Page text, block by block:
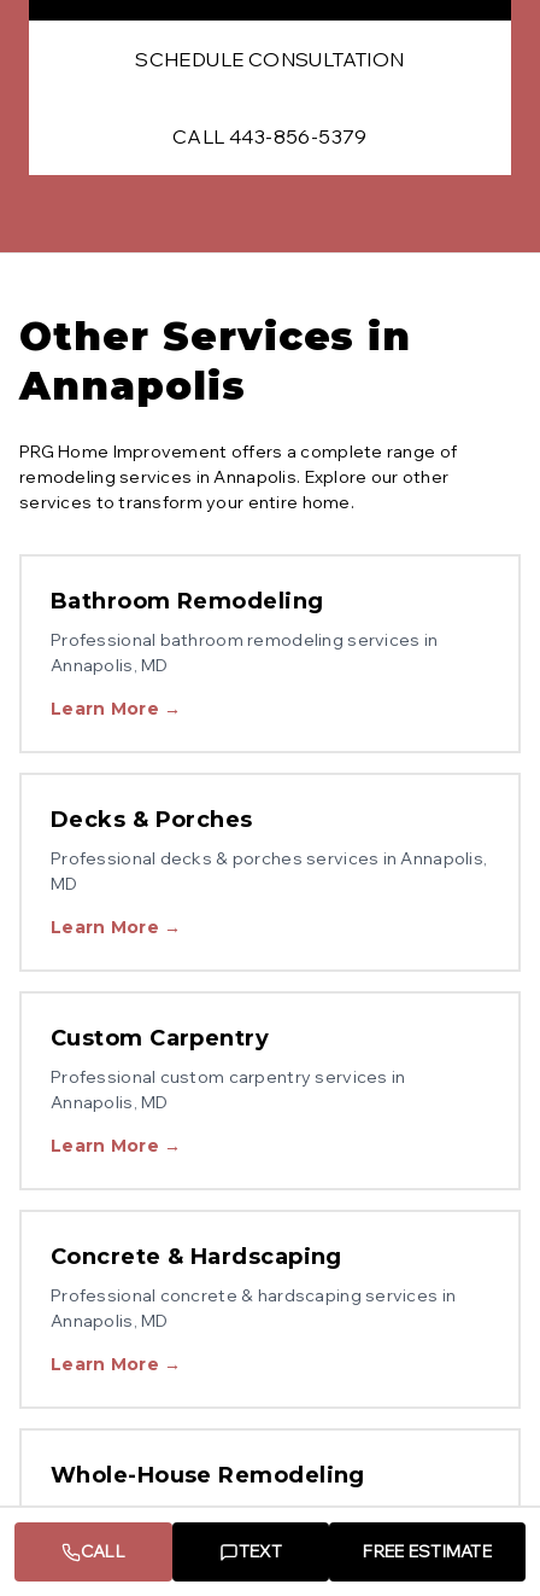
CALL TEXT FREE ESTIMATE
SCHEDULE CONSULTATION
CALL 443-856-5379
Other Services in
Annapolis
PRG Home Improvement offers a complete range of
remodeling services inAnnapolis. Explore our other
services to transform your entire home.
Bathroom Remodeling
Professional bathroom remodeling services in
Annapolis, MD
Learn More →
Decks & Porches
Professional decks & porches services inAnnapolis,
MD
Learn More →
Custom Carpentry
Professional custom carpentry services in
Annapolis, MD
Learn More →
Concrete & Hardscaping
Professional concrete & hardscaping services in
Annapolis, MD
Learn More →
Whole-House Remodeling
Professionalwhole-house remodelingservices in
Annapolis
Learn More →